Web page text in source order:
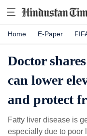
Home E-Paper
Doctor
can lower
and protect
Fatty liver disease is
especially due to poor